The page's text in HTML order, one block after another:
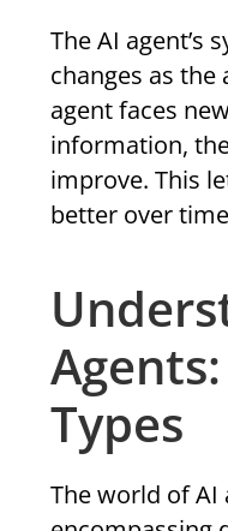
The AI agent’s
changes as the
agent faces
information,
improve. This
better over
Types
The world of AI